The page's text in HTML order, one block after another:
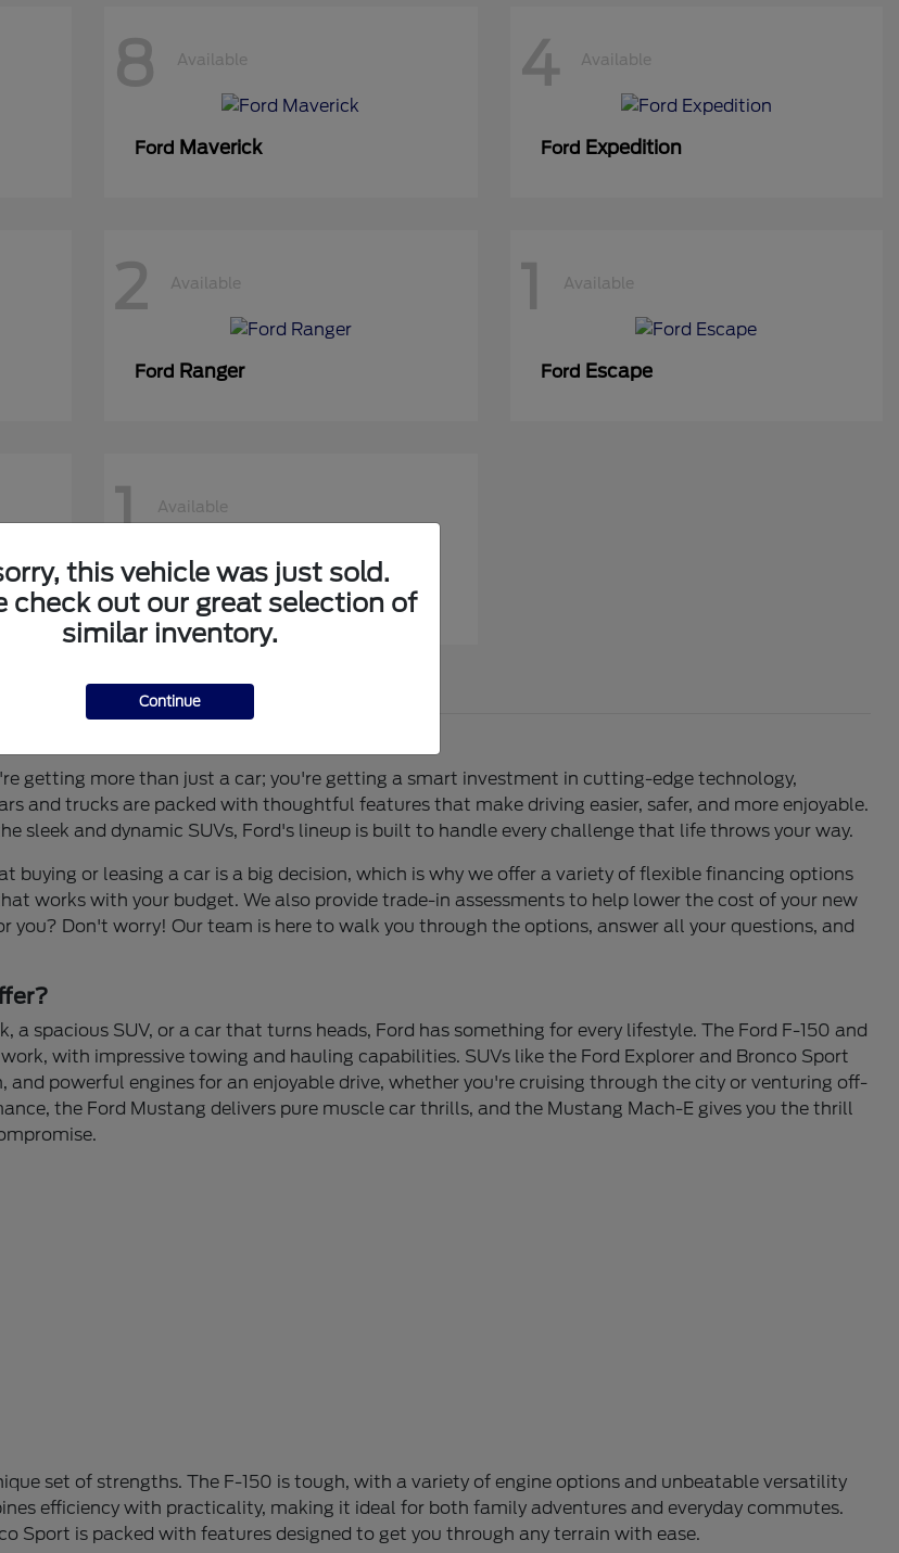
8 Available
Ford Maverick
4 Available
Ford Expedition
2 Available
Ford Ranger
1 Available
Ford Escape
1 Available
FordSuper Duty F-450 DRW
getting more than just a car; you're getting a smart investment in cutting-edge technology,
and trucks are packed with thoughtful features that make driving easier, safer, and more enjoyable.
sleek and dynamic SUVs, Ford's lineup is built to handle every challenge that life throws your way.
buying or leasing a car is a big decision, which is why we offer a variety of flexible financing options
works with your budget. We also provide trade-in assessments to help lower the cost of your new
you? Don't worry! Our team is here to walk you through the options, answer all your questions, and
a spacious SUV, or a car that turns heads, Ford has something for every lifestyle. The Ford F-150 and
with impressive towing and hauling capabilities. SUVs like the Ford Explorer and Bronco Sport
and powerful engines for an enjoyable drive, whether you're cruising through the city or venturing off-
the Ford Mustang delivers pure muscle car thrills, and the Mustang Mach-E gives you the thrill
set of strengths. The F-150 is tough, with a variety of engine options and unbeatable versatility
efficiency with practicality, making it ideal for both family adventures and everyday commutes.
Sport is packed with features designed to get you through any terrain with ease.
this vehicle was just sold.
check out our great selection of
similar inventory.
Continue